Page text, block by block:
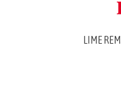
LIME